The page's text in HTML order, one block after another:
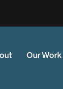
Our Work